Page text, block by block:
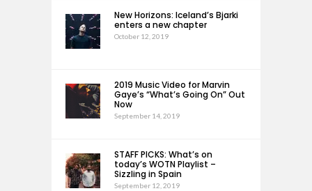
New Horizons: Iceland’s Bjarki
enters a new chapter
October 12, 2019
2019 Music Video for Marvin
Gaye’s “What’s Going On” Out
Now
September 14, 2019
STAFF PICKS: What’s on
today’s WOTN Playlist –
Sizzling in Spain
September 12, 2019